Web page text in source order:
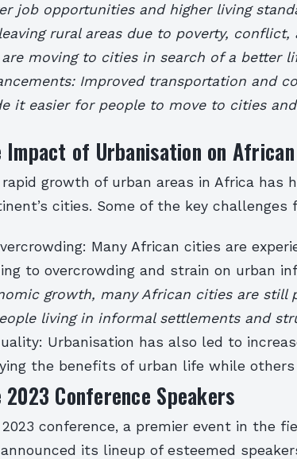
job opportunities and higher living
rural areas due to poverty,
moving to cities in search of a better
Improved transportation and
it easier for people to move to cities
Impact of Urbanisation on
rapid growth of urban areas in Africa has
cities. Some of the key challenges
Many African cities are
to overcrowding and strain on urban
growth, many African cities are still
living in informal settlements and
Urbanisation has also led to
the benefits of urban life while
2023 Conference Speakers
2023 conference, a premier event in the
its lineup of esteemed